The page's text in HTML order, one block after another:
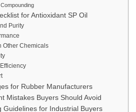
for Antioxidant SP Oil
Purity
Other Chemicals
for Rubber Manufacturers
Mistakes Buyers Should Avoid
Guidelines for Industrial Buyers